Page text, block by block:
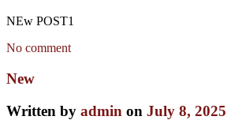
NEw POST1
No comment
New
Written by admin on July 8, 2025